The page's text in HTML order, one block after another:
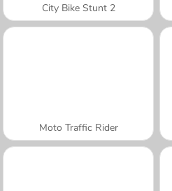
City Bike Stunt 2
Moto Traffic Rider